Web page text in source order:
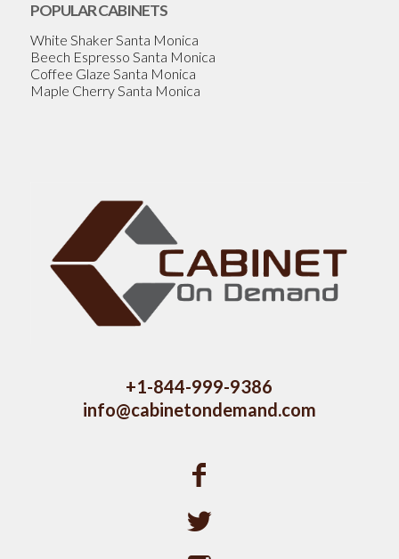
POPULAR CABINETS
White Shaker Santa Monica
Beech Espresso Santa Monica
Coffee Glaze Santa Monica
Maple Cherry Santa Monica
+1-844-999-9386
info@cabinetondemand.com